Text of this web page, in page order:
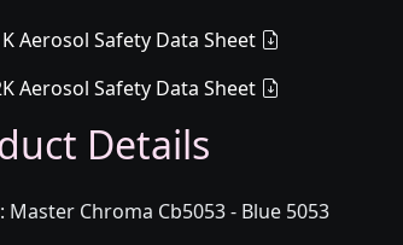
Aerosol Safety Data Sheet
Aerosol Safety Data Sheet
Details
: Master Chroma Cb5053 - Blue 5053